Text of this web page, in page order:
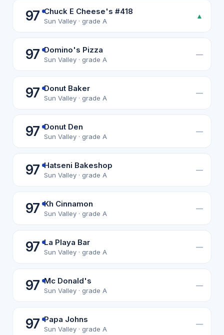
97 Chuck E Cheese's #418
Sun Valley · grade A
▲
97 Domino's Pizza
Sun Valley · grade A
—
97 Donut Baker
Sun Valley · grade A
—
97 Donut Den
Sun Valley · grade A
—
97 Hatseni Bakeshop
Sun Valley · grade A
—
97 Kh Cinnamon
Sun Valley · grade A
—
97 La Playa Bar
Sun Valley · grade A
—
97 Mc Donald's
Sun Valley · grade A
—
97 Papa Johns
Sun Valley · grade A
—